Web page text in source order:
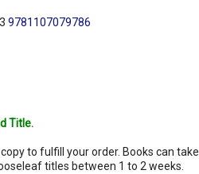
9781107079786
Title.
to fulfill your order. Books can take
titles between 1 to 2 weeks.